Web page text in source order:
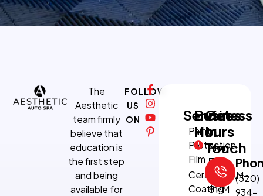
The
Aesthetic
team firmly
believe that
education is
the first step
and being
available for
FOLLOW
US
ON
Services
Paint
Protection
Film
Ceramic
Coating
Business
Hours
Mon-
Fri:
8:30 AM–
5 PM
Get
In
Touch
(520)
934-